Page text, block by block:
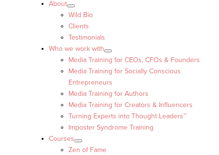
About
Wild Bio
Clients
Testimonials
Who we work with
Media Training for CEOs, CFOs & Founders
Media Training for Socially Conscious
Entrepreneurs
Media Training for Authors
Media Training for Creators & Influencers
Turning Experts into Thought Leaders™
Imposter Syndrome Training
Courses
Zen of Fame